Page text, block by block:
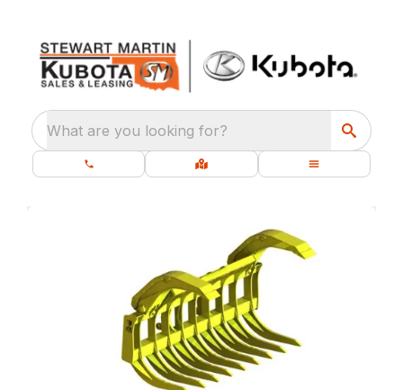
What are you looking for?